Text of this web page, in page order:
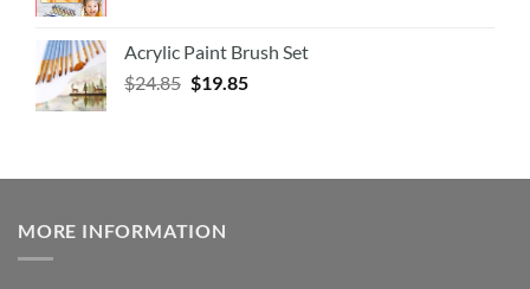
Acrylic Paint Brush Set
$24.85 $19.85
MORE INFORMATION